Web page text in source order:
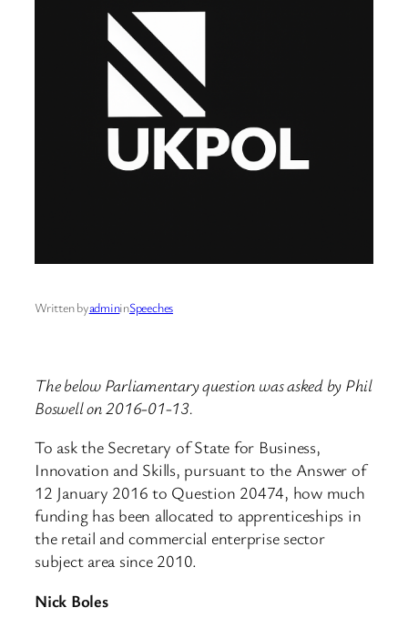
Written byadmininSpeeches
The below Parliamentary question was asked by Phil
Boswell on 2016-01-13.
To ask the Secretary of State for Business,
Innovation and Skills, pursuant to the Answer of
12 January 2016 to Question 20474, how much
funding has been allocated to apprenticeships in
the retail and commercial enterprise sector
subject area since 2010.
Nick Boles